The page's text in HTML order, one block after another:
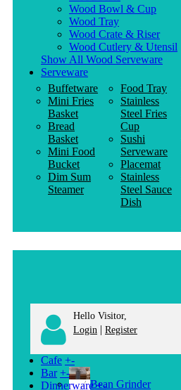
Wood Bowl & Cup
Wood Tray
Wood Crate & Riser
Wood Cutlery & Utensil
Show All Wood Serveware
Serveware
Buffetware
Mini Fries
Basket
Bread
Basket
Mini Food
Bucket
Dim Sum
Steamer
Food Tray
Stainless
Steel Fries
Cup
Sushi
Serveware
Placemat
Stainless
Steel Sauce
Dish
Hello Visitor,
Login | Register
Cafe +-
Bean Grinder
Bar +-
Dinnerware +-